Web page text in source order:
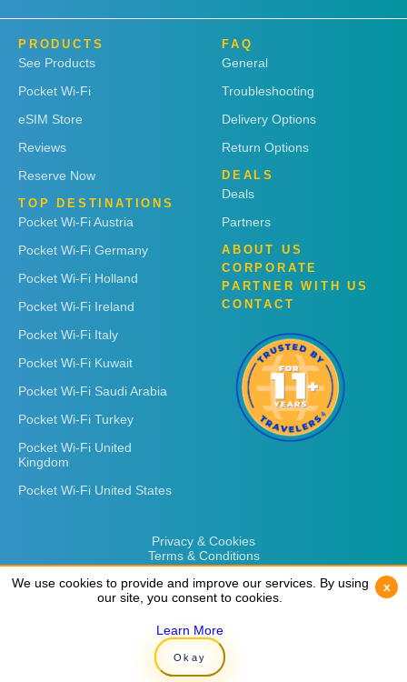
PRODUCTS
See Products
Pocket Wi-Fi
eSIM Store
Reviews
Reserve Now
TOP DESTINATIONS
Pocket Wi-Fi Austria
Pocket Wi-Fi Germany
Pocket Wi-Fi Holland
Pocket Wi-Fi Ireland
Pocket Wi-Fi Italy
Pocket Wi-Fi Kuwait
Pocket Wi-Fi Saudi Arabia
Pocket Wi-Fi Turkey
Pocket Wi-Fi United
Kingdom
Pocket Wi-Fi United States
FAQ
General
Troubleshooting
Delivery Options
Return Options
DEALS
Deals
Partners
ABOUT US
CORPORATE
PARTNER WITH US
CONTACT
Privacy & Cookies
Terms & Conditions
Copyright © 2026 Rent 'n Connect
We use cookies to provide and improve our services. By using
our site, you consent to cookies.
Learn More
Okay
x
We use cookies to provide and improve our services. By using
our site, you consent to cookies.
Learn More
Okay
x